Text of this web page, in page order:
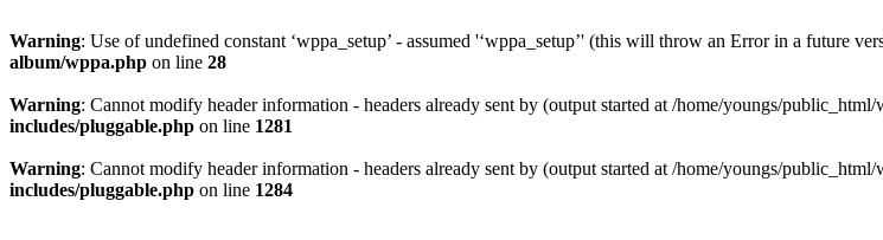
Warning: Use of undefined constant ‘wppa_setup’ - assumed '‘wppa_setup’' (this will throw an Error in a future
album/wppa.php on line 28
Warning: Cannot modify header information - headers already sent by (output started at /home/youngs/
includes/pluggable.php on line 1281
Warning: Cannot modify header information - headers already sent by (output started at /home/youngs/
includes/pluggable.php on line 1284